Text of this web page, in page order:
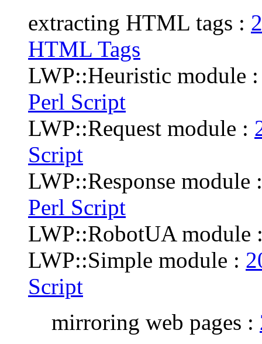
extracting HTML tags :
HTML Tags
LWP::Heuristic module
Perl Script
LWP::Request module :
Script
LWP::Response module
Perl Script
LWP::RobotUA module
LWP::Simple module :
Script
mirroring web pages :